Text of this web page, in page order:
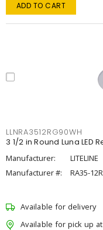
ADD TO CART
LLNRA3512RG90WH
3 1/2 in Round Luna LED
Manufacturer:
LITELINE
Manufacturer #:
RA35-
Available for delivery
Available for pick up at